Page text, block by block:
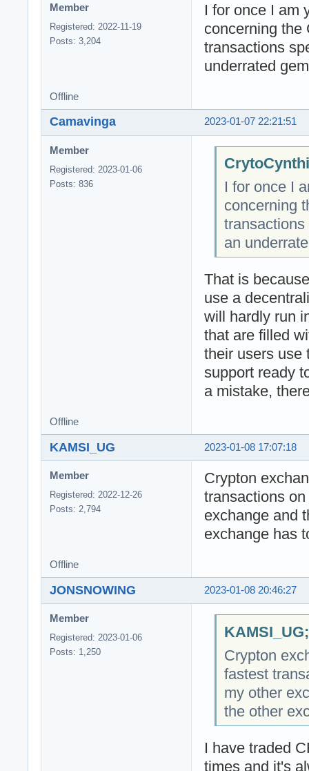
Member
Registered: 2022-11-19
Posts: 3,204
I for once I am
concerning the
transactions
underrated
Offline
2023-01-07 22:21:51
Camavinga
Member
Registered: 2023-01-06
Posts: 836
I for once I
concerning
an
That is
use a
will hardly run
that are filled
their users use
support ready
a mistake,
Offline
2023-01-08 17:07:18
KAMSI_UG
Member
Registered: 2022-12-26
Posts: 2,794
Crypton
transactions
exchange and
exchange has
Offline
2023-01-08 20:46:27
JONSNOWING
Member
Registered: 2023-01-06
Posts: 1,250
Crypton
fastest
my other
the other
I have traded
times and it's